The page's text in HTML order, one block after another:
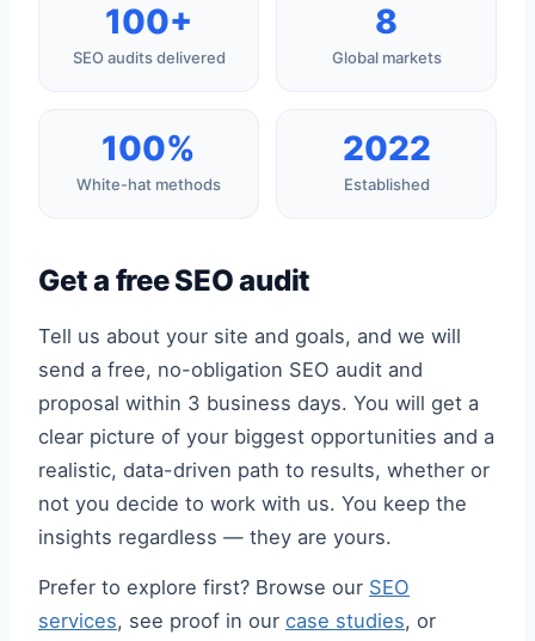
100+
SEO audits delivered
8
Global markets
100%
White-hat methods
2022
Established
Get a free SEO audit
Tell us about your site and goals, and we will
send a free, no-obligation SEO audit and
proposal within 3 business days. You will get a
clear picture of your biggest opportunities and a
realistic, data-driven path to results, whether or
not you decide to work with us. You keep the
insights regardless — they are yours.
Prefer to explore first? Browse our SEO
services, see proof in our case studies, or